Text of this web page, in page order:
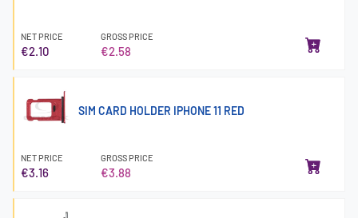
NET PRICE
€2.10
GROSS PRICE
€2.58
SIM CARD HOLDER IPHONE 11 RED
NET PRICE
€3.16
GROSS PRICE
€3.88